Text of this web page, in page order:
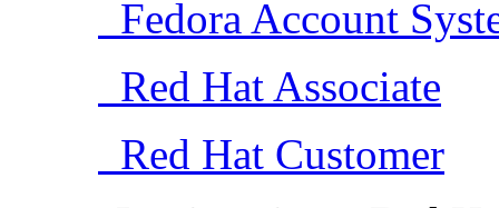
Fedora Account
Red Hat Associate
Red Hat Customer